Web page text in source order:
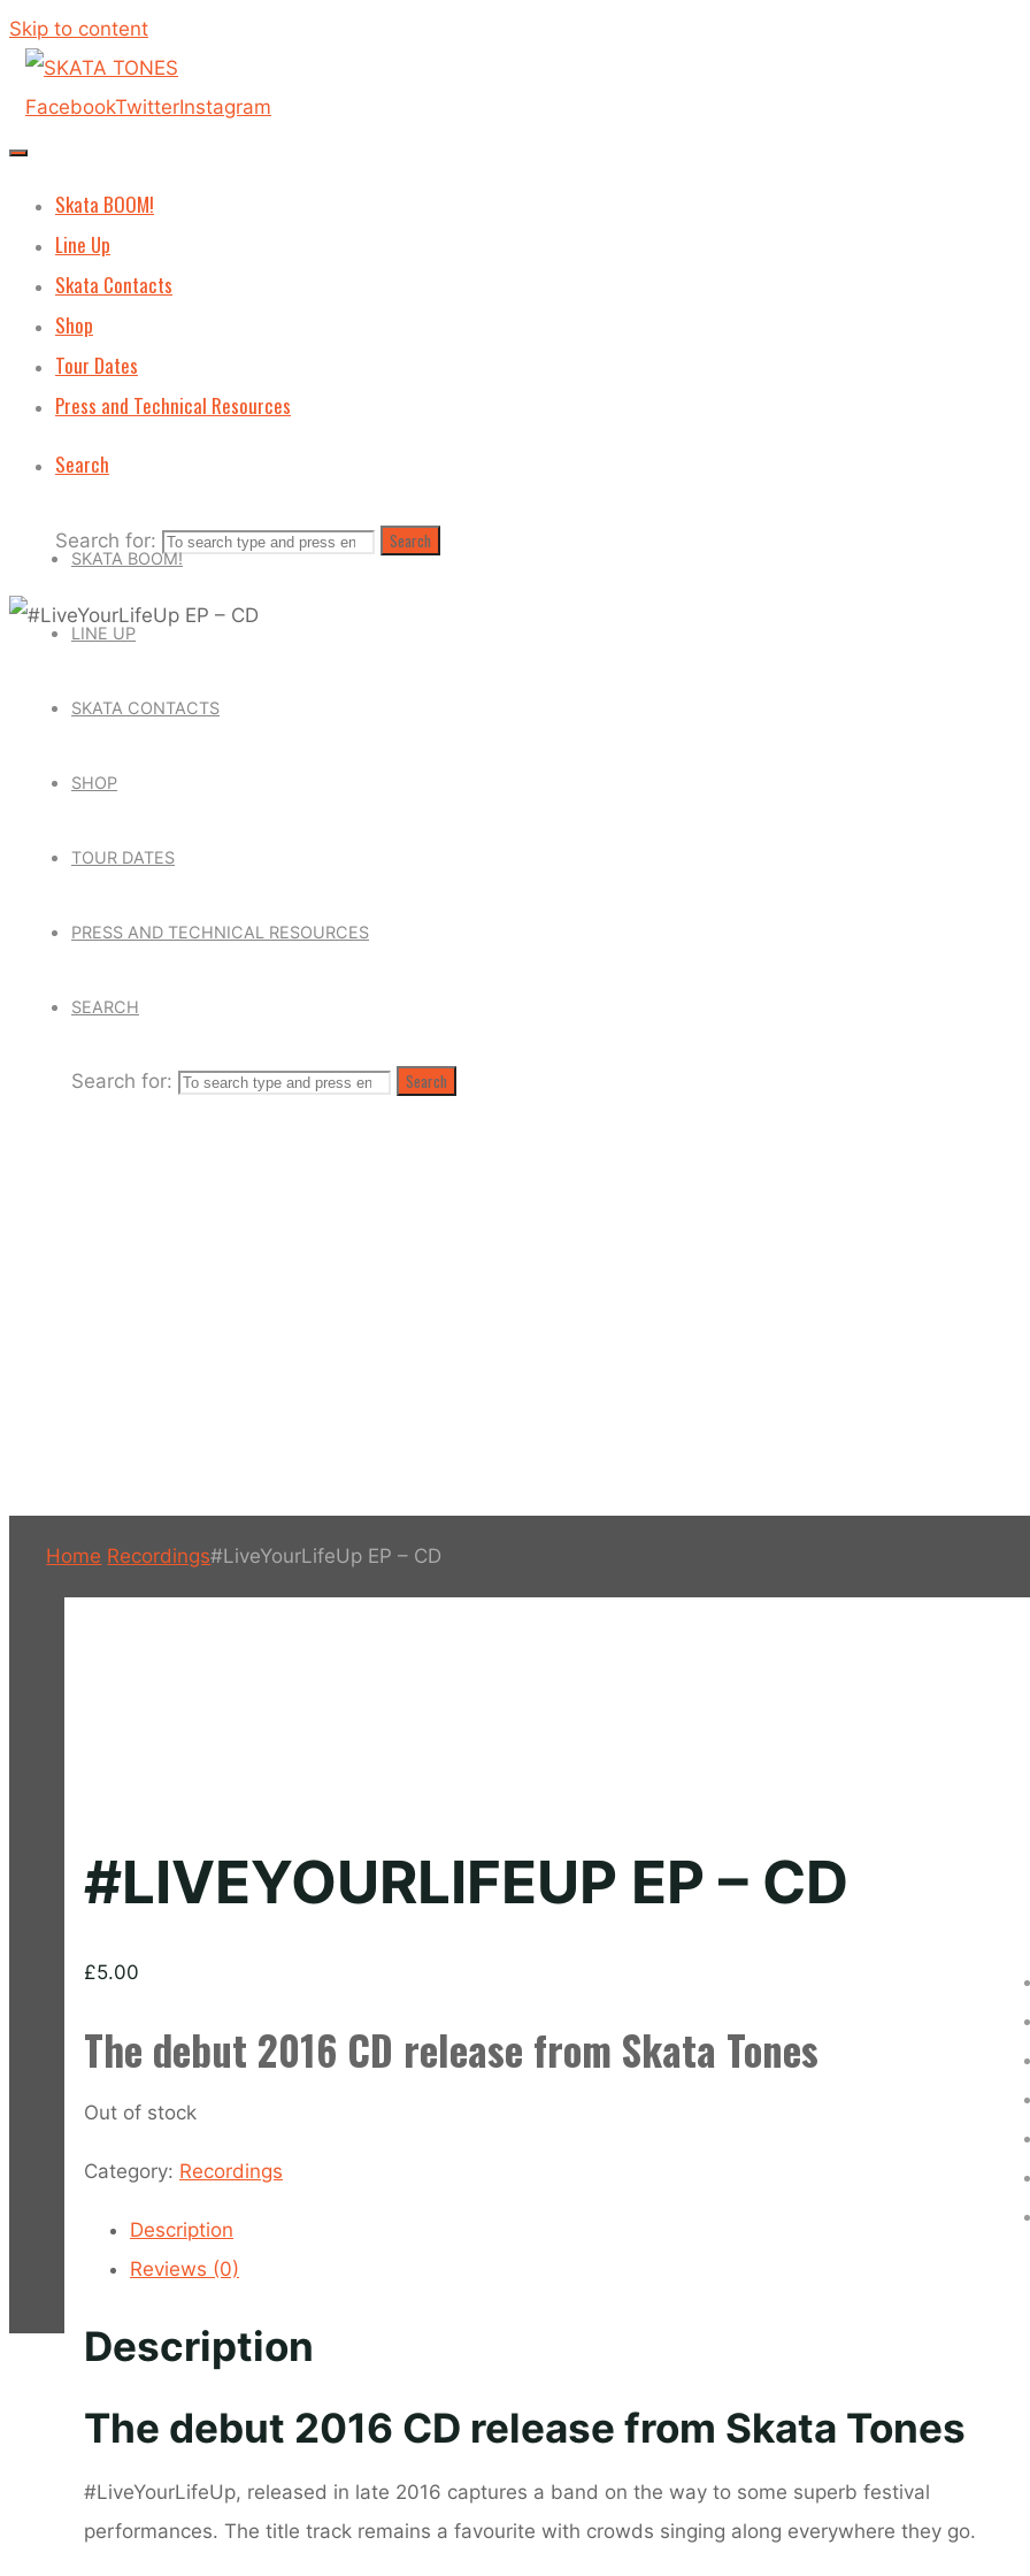
Skip to content
FacebookTwitterInstagram
Skata BOOM!
Line Up
Skata Contacts
Shop
Tour Dates
Press and Technical Resources
Search
Search for: Search
SKATA BOOM!
LINE UP
SKATA CONTACTS
SHOP
TOUR DATES
PRESS AND TECHNICAL RESOURCES
SEARCH
Search for: Search
Home Recordings#LiveYourLifeUp EP – CD
#LIVEYOURLIFEUP EP – CD
£5.00
The debut 2016 CD release from Skata Tones
Out of stock
Category: Recordings
Description
Reviews (0)
Description
The debut 2016 CD release from Skata Tones
#LiveYourLifeUp, released in late 2016 captures a band on the way to some superb festival
performances. The title track remains a favourite with crowds singing along everywhere they go.